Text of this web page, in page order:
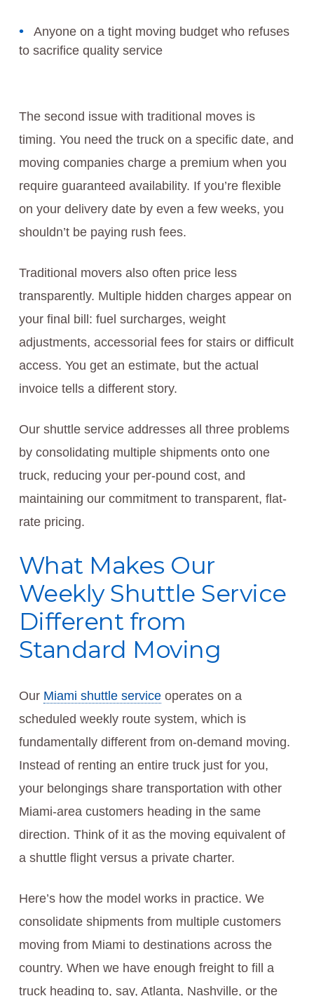
Anyone on a tight moving budget who refuses
to sacrifice quality service
The second issue with traditional moves is
timing. You need the truck on a specific date, and
moving companies charge a premium when you
require guaranteed availability. If you’re flexible
on your delivery date by even a few weeks, you
shouldn’t be paying rush fees.
Traditional movers also often price less
transparently. Multiple hidden charges appear on
your final bill: fuel surcharges, weight
adjustments, accessorial fees for stairs or difficult
access. You get an estimate, but the actual
invoice tells a different story.
Our shuttle service addresses all three problems
by consolidating multiple shipments onto one
truck, reducing your per-pound cost, and
maintaining our commitment to transparent, flat-
rate pricing.
What Makes Our
Weekly Shuttle Service
Different from
Standard Moving
Our Miami shuttle serviceoperates on a
scheduled weekly route system, which is
fundamentally different from on-demand moving.
Instead of renting an entire truck just for you,
your belongings share transportation with other
Miami-area customers heading in the same
direction. Think of it as the moving equivalent of
a shuttle flight versus a private charter.
Here’s how the model works in practice. We
consolidate shipments from multiple customers
moving from Miami to destinations across the
country. When we have enough freight to fill a
truck heading to, say, Atlanta, Nashville, or the